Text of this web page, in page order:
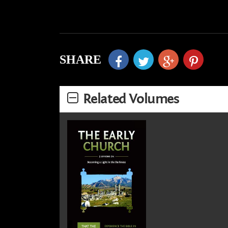
SHARE
Related Volumes